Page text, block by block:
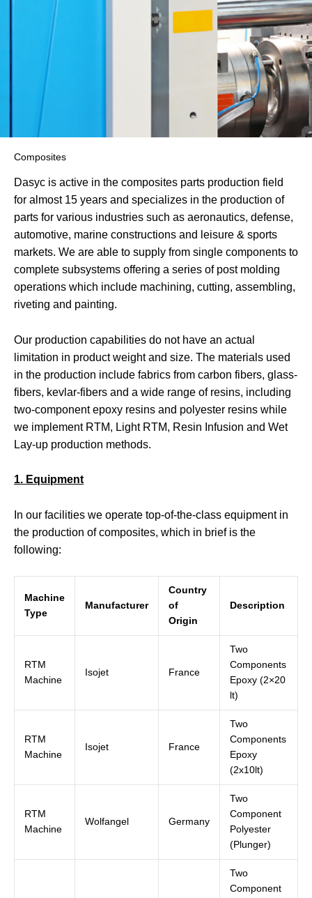
Composites
Dasyc is active in the composites parts production field
for almost 15 years and specializes in the production of
parts for various industries such as aeronautics, defense,
automotive, marine constructions and leisure & sports
markets. We are able to supply from single components to
complete subsystems offering a series of post molding
operations which include machining, cutting, assembling,
riveting and painting.
Our production capabilities do not have an actual
limitation in product weight and size. The materials used
in the production include fabrics from carbon fibers, glass-
fibers, kevlar-fibers and a wide range of resins, including
two-component epoxy resins and polyester resins while
we implement RTM, Light RTM, Resin Infusion and Wet
Lay-up production methods.
1. Equipment
In our facilities we operate top-of-the-class equipment in
the production of composites, which in brief is the
following:
Machine
Type
Manufacturer
Country
of
Origin
Description
RTM
Machine
Isojet France
Two
Components
Epoxy (2×20
lt)
RTM
Machine
Isojet France
Two
Components
Epoxy
(2x10lt)
RTM
Machine
Wolfangel Germany
Two
Component
Polyester
(Plunger)
Two
Component